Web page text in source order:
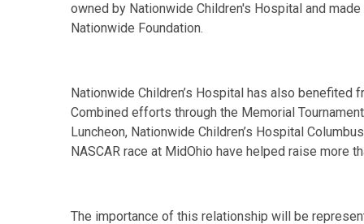
owned by Nationwide Children's Hospital and
Nationwide Foundation.
Nationwide Children’s Hospital has also benefited
Combined efforts through the Memorial
Luncheon, Nationwide Children’s Hospital
NASCAR race at MidOhio have helped raise more
The importance of this relationship will be